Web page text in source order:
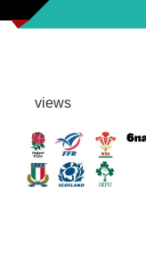
views